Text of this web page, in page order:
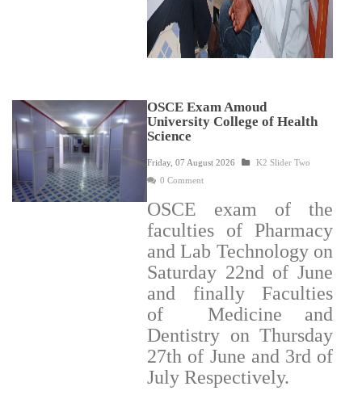
OSCE Exam Amoud
University College of Health
Science
Friday, 07 August 2026
K2 Slider Two
0 Comment
OSCE exam of the
faculties of Pharmacy
and Lab Technology on
Saturday 22nd of June
and finally Faculties
of Medicine and
Dentistry on Thursday
27th of June and 3rd of
July Respectively.